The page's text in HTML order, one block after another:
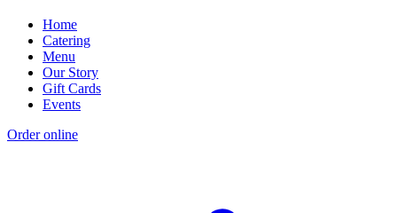
Home
Catering
Menu
Our Story
Gift Cards
Events
Order online